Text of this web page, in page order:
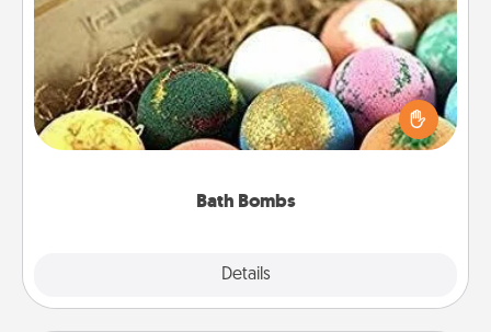
Bath Bombs
Details
Bath bombs can be a sensory explosion for the
person who loves relaxing in a bath. Add
moisturizer that leaves the skin feeling soft and